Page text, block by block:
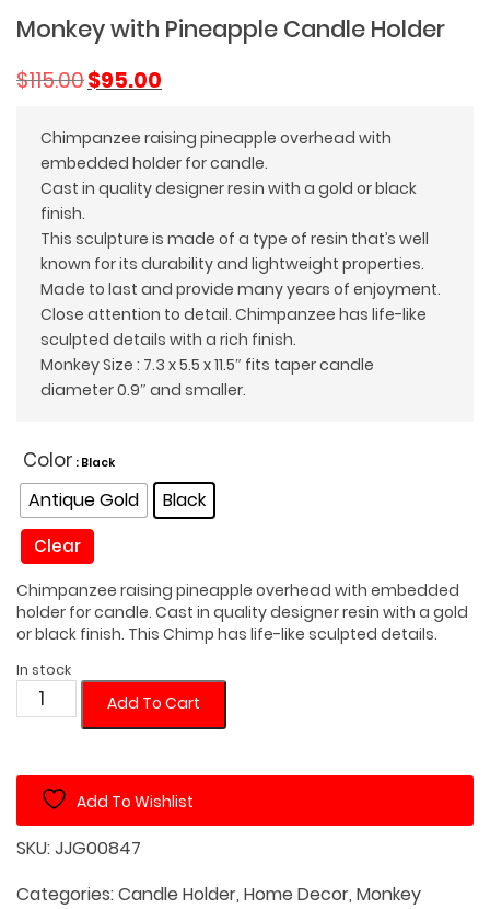
Monkey with Pineapple Candle Holder
$115.00 Original
$115.00.
$95.00
$95.00.
Chimpanzee raising pineapple overhead with
embedded holder for candle.
Cast in quality designer resin with a gold or black
finish.
This sculpture is made of a type of resin that’s well
known for its durability and lightweight properties.
Made to last and provide many years of enjoyment.
Close attention to detail. Chimpanzee has life-like
sculpted details with a rich finish.
Monkey Size : 7.3 x 5.5 x 11.5″ fits taper candle
diameter 0.9″ and smaller.
Color : Black
Antique Gold Black
Clear
Chimpanzee raising pineapple overhead with embedded
holder for candle. Cast in quality designer resin with a gold
or black finish. This Chimp has life-like sculpted details.
In stock
Monkey
with
Candle
Holder
quantity
Add To Cart
Add To Wishlist
SKU:JJG00847
Categories:Candle Holder, Home Decor, Monkey